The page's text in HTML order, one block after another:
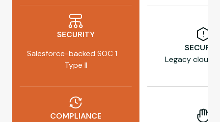
SECURITY
Salesforce-backed SOC 1
Type II
Legacy cloud
COMPLIANCE